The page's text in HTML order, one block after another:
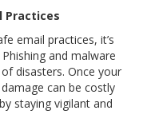
Practices
email practices, it’s
and malware
disasters. Once your
can be costly
staying vigilant and